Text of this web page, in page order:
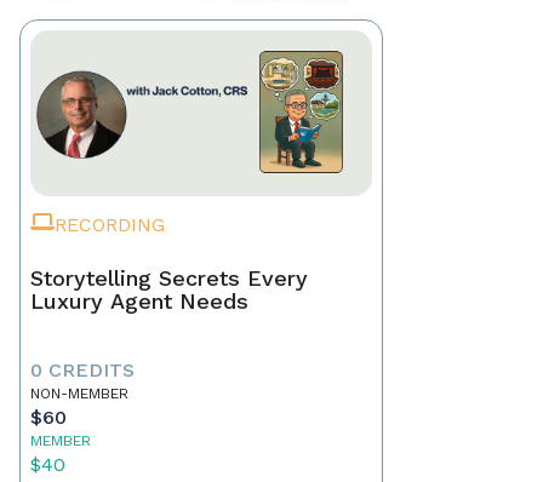
RECORDING
Storytelling Secrets Every
Luxury Agent Needs
0 CREDITS
NON-MEMBER
$60
MEMBER
$40